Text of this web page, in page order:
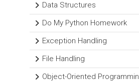
Data Structures
Do My Python Homework
Exception Handling
File Handling
Object-Oriented